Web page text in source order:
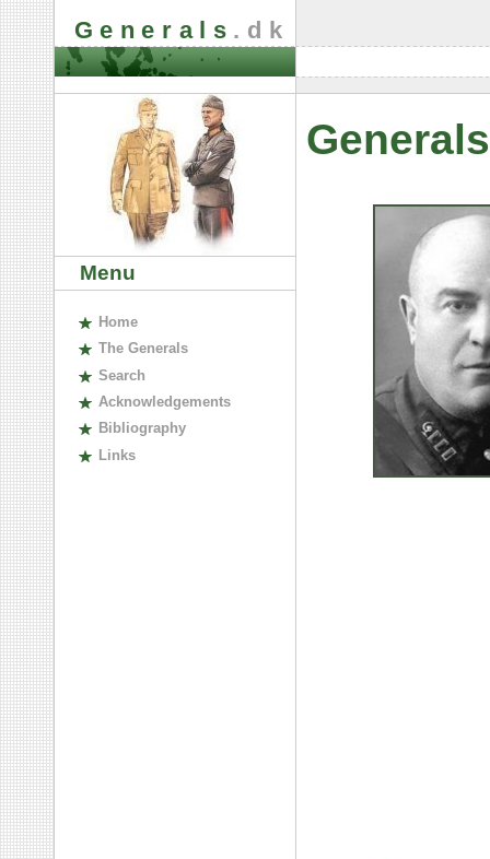
Generals .dk
Menu
Home
The Generals
Search
Acknowledgements
Bibliography
Links